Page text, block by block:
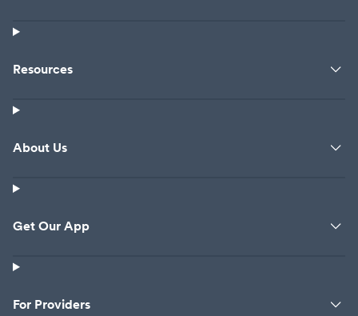
Resources
About Us
Get Our App
For Providers